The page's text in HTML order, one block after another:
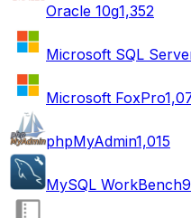
Oracle 10g1,352
Microsoft SQL
Microsoft FoxPro
phpMyAdmin1,015
MySQL WorkBench